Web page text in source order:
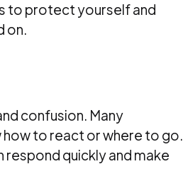
to protect yourself and
on.
confusion. Many
to react or where to go.
respond quickly and make